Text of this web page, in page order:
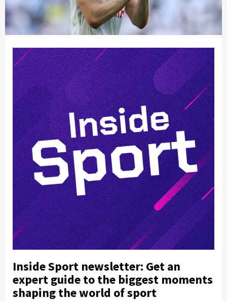
Inside Sport newsletter: Get an
expert guide to the biggest moments
shaping the world of sport